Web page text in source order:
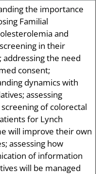
the importance
Familial
and
in their
addressing the need
consent;
dynamics with
assessing
of colorectal
for Lynch
will improve their own
assessing how
of information
will be managed